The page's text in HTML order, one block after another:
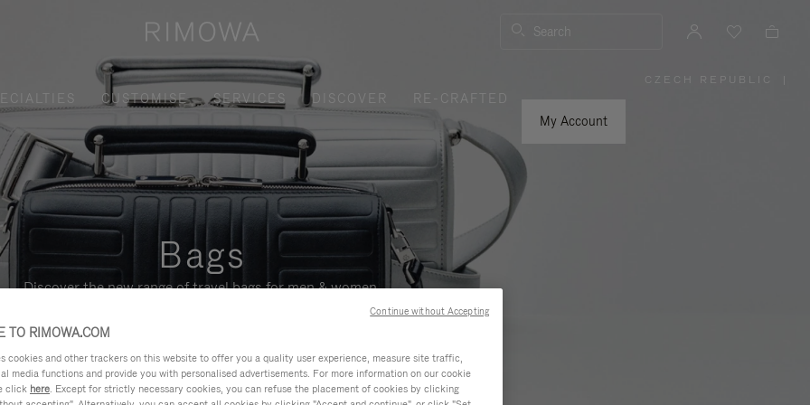
Search
CUSTOMISE SERVICES DISCOVER
RE-CRAFTED
My Account
CZECH REPUBLIC
Bags
Discover the new range of travel bags for men & women.
TO RIMOWA.COM
cookies and other trackers on this website to offer you a quality user experience, measure site traffic,
media functions and provide you with personalised advertisements. For more information on our cookie
click here. Except for strictly necessary cookies, you can refuse the placement of cookies by clicking
Continue without Accepting